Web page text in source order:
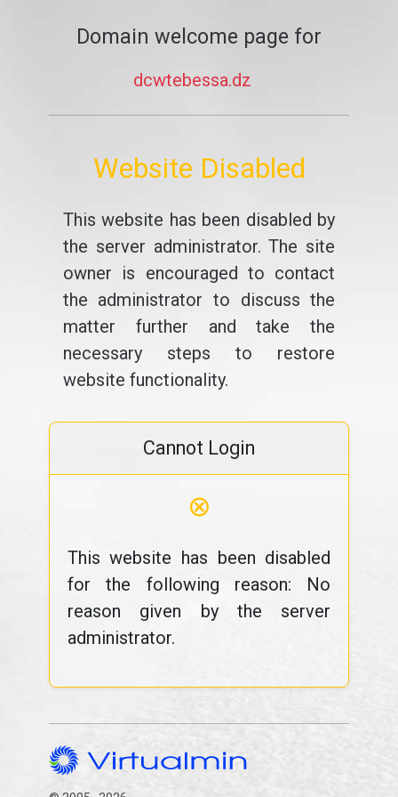
Domain welcome page for
dcwtebessa.dz
Website Disabled
This website has been disabled by
the server administrator. The site
owner is encouraged to contact
the administrator to discuss the
matter further and take the
necessary steps to restore
website functionality.
Cannot Login
⊗
This website has been disabled
for the following reason: No
reason given by the server
administrator.